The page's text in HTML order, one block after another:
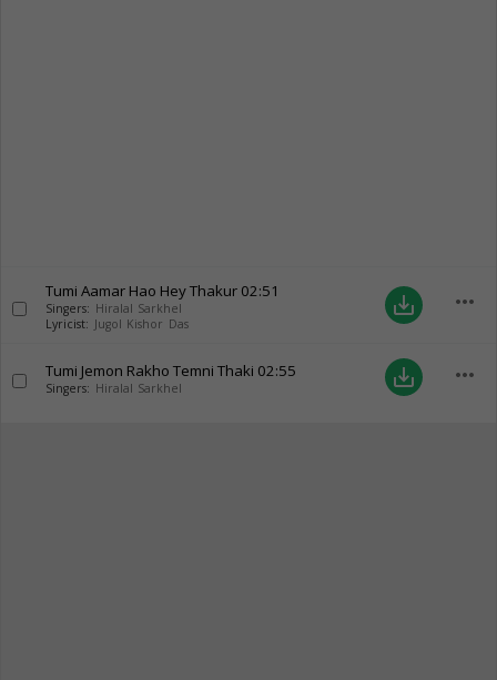
Tumi Aamar Hao Hey Thakur 02:51
Singers: Hiralal Sarkhel
Lyricist: Jugol Kishor Das
save_alt more_horiz
Tumi Jemon Rakho Temni Thaki 02:55
Singers: Hiralal Sarkhel save_alt more_horiz